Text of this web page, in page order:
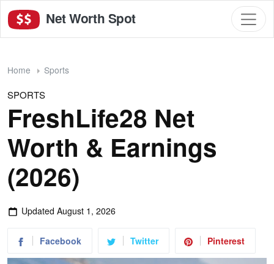
Net Worth Spot
Home Sports
SPORTS
FreshLife28 Net
Worth & Earnings
(2026)
Updated August 1, 2026
Facebook Twitter Pinterest